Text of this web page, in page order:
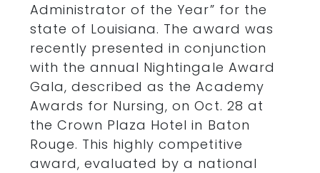
Administrator of the Year” for the
state of Louisiana. The award was
recently presented in conjunction
with the annual Nightingale Award
Gala, described as the Academy
Awards for Nursing, on Oct. 28 at
the Crown Plaza Hotel in Baton
Rouge. This highly competitive
award, evaluated by a national